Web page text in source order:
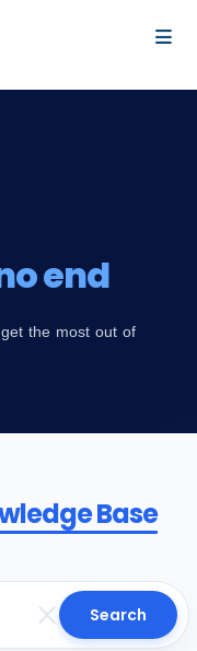
end
the most out of
Base
Search